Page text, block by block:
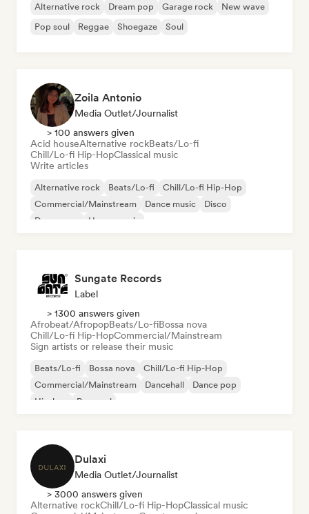
Alternative rock Dream pop Garage rock
New wave
Pop soul
Reggae Shoegaze Soul
Zoila Antonio
Media Outlet/Journalist
> 100 answers given
Acid houseAlternative rockBeats/Lo-fi
Chill/Lo-fi Hip-HopClassical music
Write articles
Alternative rock Beats/Lo-fi
Chill/Lo-fi Hip-Hop
Commercial/Mainstream
Dance music
Disco
Dream pop
House music
Sungate Records
Label
> 1300 answers given
Afrobeat/AfropopBeats/Lo-fiBossa nova
Chill/Lo-fi Hip-HopCommercial/Mainstream
Sign artists or release their music
Beats/Lo-fi Bossa nova
Chill/Lo-fi Hip-Hop
Commercial/Mainstream
Dancehall
Dance pop
Hip-hop
Pop soul
Dulaxi
Media Outlet/Journalist
> 3000 answers given
Alternative rockChill/Lo-fi Hip-HopClassical music